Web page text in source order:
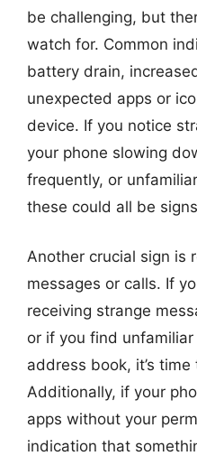
be challenging, but
watch for. Common
battery drain,
unexpected apps or
device. If you notice
your phone slowing
frequently, or
these could all be
Another crucial sign is
messages or calls. If
receiving strange
or if you find
address book, it’s
Additionally, if your
apps without your
indication that